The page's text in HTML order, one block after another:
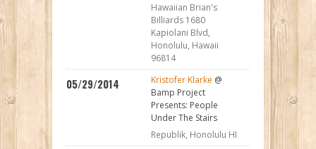
Hawaiian Brian's
Billiards 1680
Kapiolani Blvd,
Honolulu, Hawaii
96814
05/29/2014 Kristofer Klarke @
Bamp Project
Presents: People
Under The Stairs
Republik, Honolulu HI